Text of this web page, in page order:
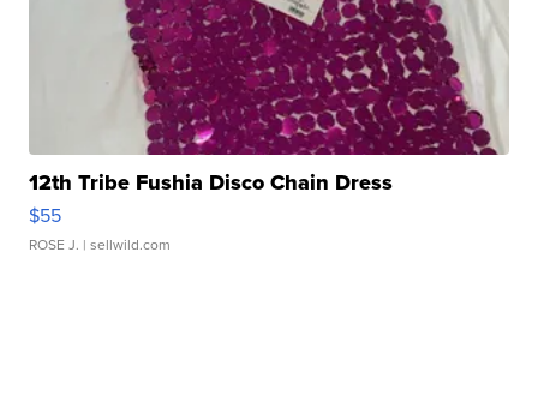
12th Tribe Fushia Disco Chain Dress
$55
ROSE J. | sellwild.com